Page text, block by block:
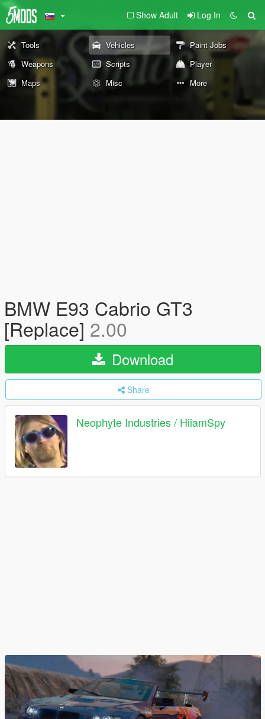
Show Adult Log In
Tools Vehicles
Paint Jobs
Weapons
Scripts
Player
Maps
Misc More
BMW E93 Cabrio GT3
[Replace] 2.00
Download
Share
Neophyte Industries / HiiamSpy